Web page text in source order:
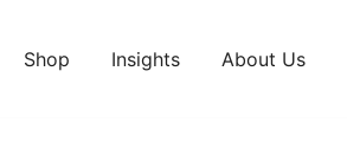
Shop Insights About Us